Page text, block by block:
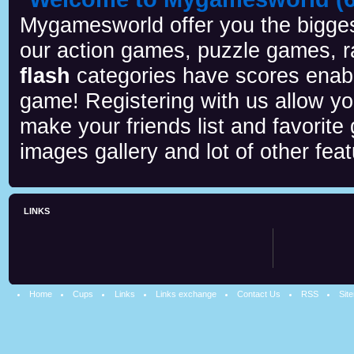
Mygamesworld offer you the
our action games, puzzle games,
flash categories have scores
game! Registering with us allow
make your friends list and
images gallery and lot of other
LINKS
Home Cups Links Links exchange Contact Us RSS